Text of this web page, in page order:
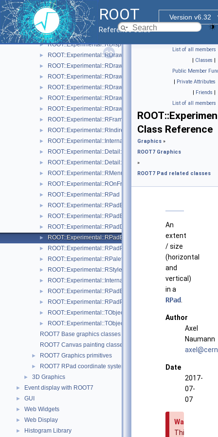
ROOT
Version v6.32
Reference Guide
► ROOT::Experimental::RCanvas
► ROOT::Experimental::RCanvasDisplayItem
► ROOT::Experimental::Detail::RCheckedMenuItem
► ROOT::Experimental::RColor
► ROOT::Experimental::RDisplayItem
► ROOT::Experimental::RDrawable
► ROOT::Experimental::RDrawableDisplayItem
► ROOT::Experimental::RDrawableExecRequest
► ROOT::Experimental::RDrawableMenuRequest
► ROOT::Experimental::RDrawableReply
► ROOT::Experimental::RDrawableRequest
► ROOT::Experimental::RFrame
► ROOT::Experimental::RIndirectDisplayItem
► ROOT::Experimental::Internal::RIOSharedBase
► ROOT::Experimental::Detail::RMenuArgument
► ROOT::Experimental::Detail::RMenuItem
► ROOT::Experimental::RMenuItems
► ROOT::Experimental::ROnFrameDrawable
► ROOT::Experimental::RPad
► ROOT::Experimental::RPadBase
► ROOT::Experimental::RPadBaseDisplayItem
► ROOT::Experimental::RPadDisplayItem
► ROOT::Experimental::RPadExtent
► ROOT::Experimental::RPadPos
► ROOT::Experimental::RPalette
► ROOT::Experimental::RStyle
► ROOT::Experimental::Internal::RVirtualCanvasPainter
► ROOT::Experimental::RPadExtent::ScaleFactor
► ROOT::Experimental::RPadPos::ScaleFactor
► ROOT::Experimental::TObjectDisplayItem
►
ROOT::Experimental::TObjectDrawable
ROOT7 Base graphics classes
ROOT7 Canvas painting classes
► ROOT7 Graphics primitives
► ROOT7 RPad coordinate systems
► 3D Graphics
► Event display with ROOT7
► GUI
► Web Widgets
► Web Display
► Histogram Library
List of all members
| Classes |
Public Member
| Private Attributes
| Friends |
List of all members
Class Reference
Graphics »
ROOT7 Graphics
»
ROOT7 Pad related classes
An
extent
/ size
(horizontal
and
vertical)
in a
RPad
Author
Axel
Naumann
axel@cern
Date
2017-
07-
07
Warning
This